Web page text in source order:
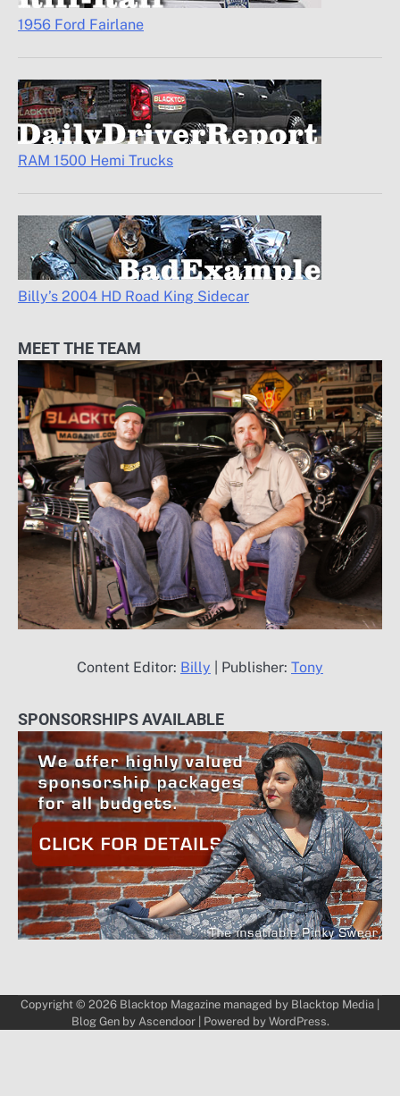
1956 Ford Fairlane
RAM 1500 Hemi Trucks
Billy’s 2004 HD Road King Sidecar
MEET THE TEAM
Content Editor: Billy | Publisher: Tony
SPONSORSHIPS AVAILABLE
Copyright © 2026 Blacktop Magazine managed by Blacktop Media
Blog Gen by Ascendoor| Powered by WordPress.